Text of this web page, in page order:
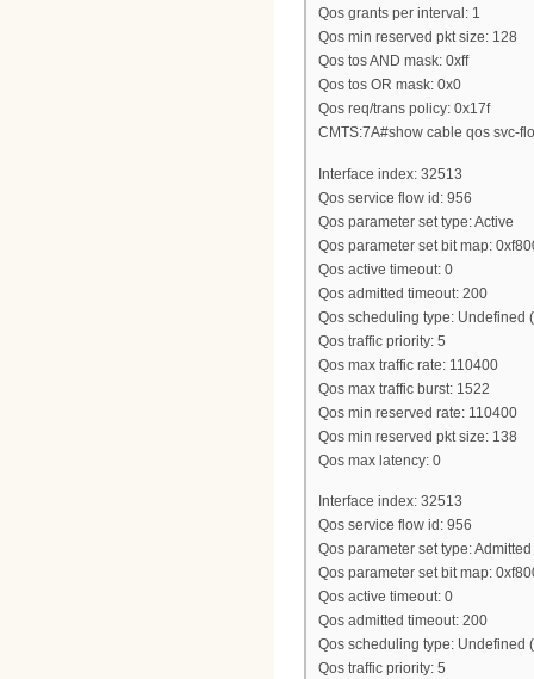
Qos grants per interval: 1
Qos min reserved pkt size: 128
Qos tos AND mask: 0xff
Qos tos OR mask: 0x0
Qos req/trans policy: 0x17f
CMTS:7A#show cable qos svc-
Interface index: 32513
Qos service flow id: 956
Qos parameter set type: Active
Qos parameter set bit map:
Qos active timeout: 0
Qos admitted timeout: 200
Qos scheduling type: Undefined
Qos traffic priority: 5
Qos max traffic rate: 110400
Qos max traffic burst: 1522
Qos min reserved rate: 110400
Qos min reserved pkt size: 138
Qos max latency: 0
Interface index: 32513
Qos service flow id: 956
Qos parameter set type: Admitted
Qos parameter set bit map:
Qos active timeout: 0
Qos admitted timeout: 200
Qos scheduling type: Undefined
Qos traffic priority: 5